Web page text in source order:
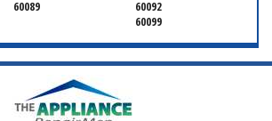
60089
60092
60099